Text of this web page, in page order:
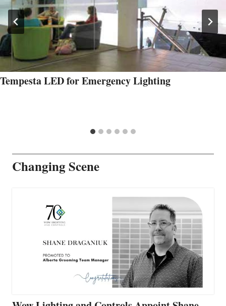
Tempesta LED for Emergency Lighting
Changing Scene